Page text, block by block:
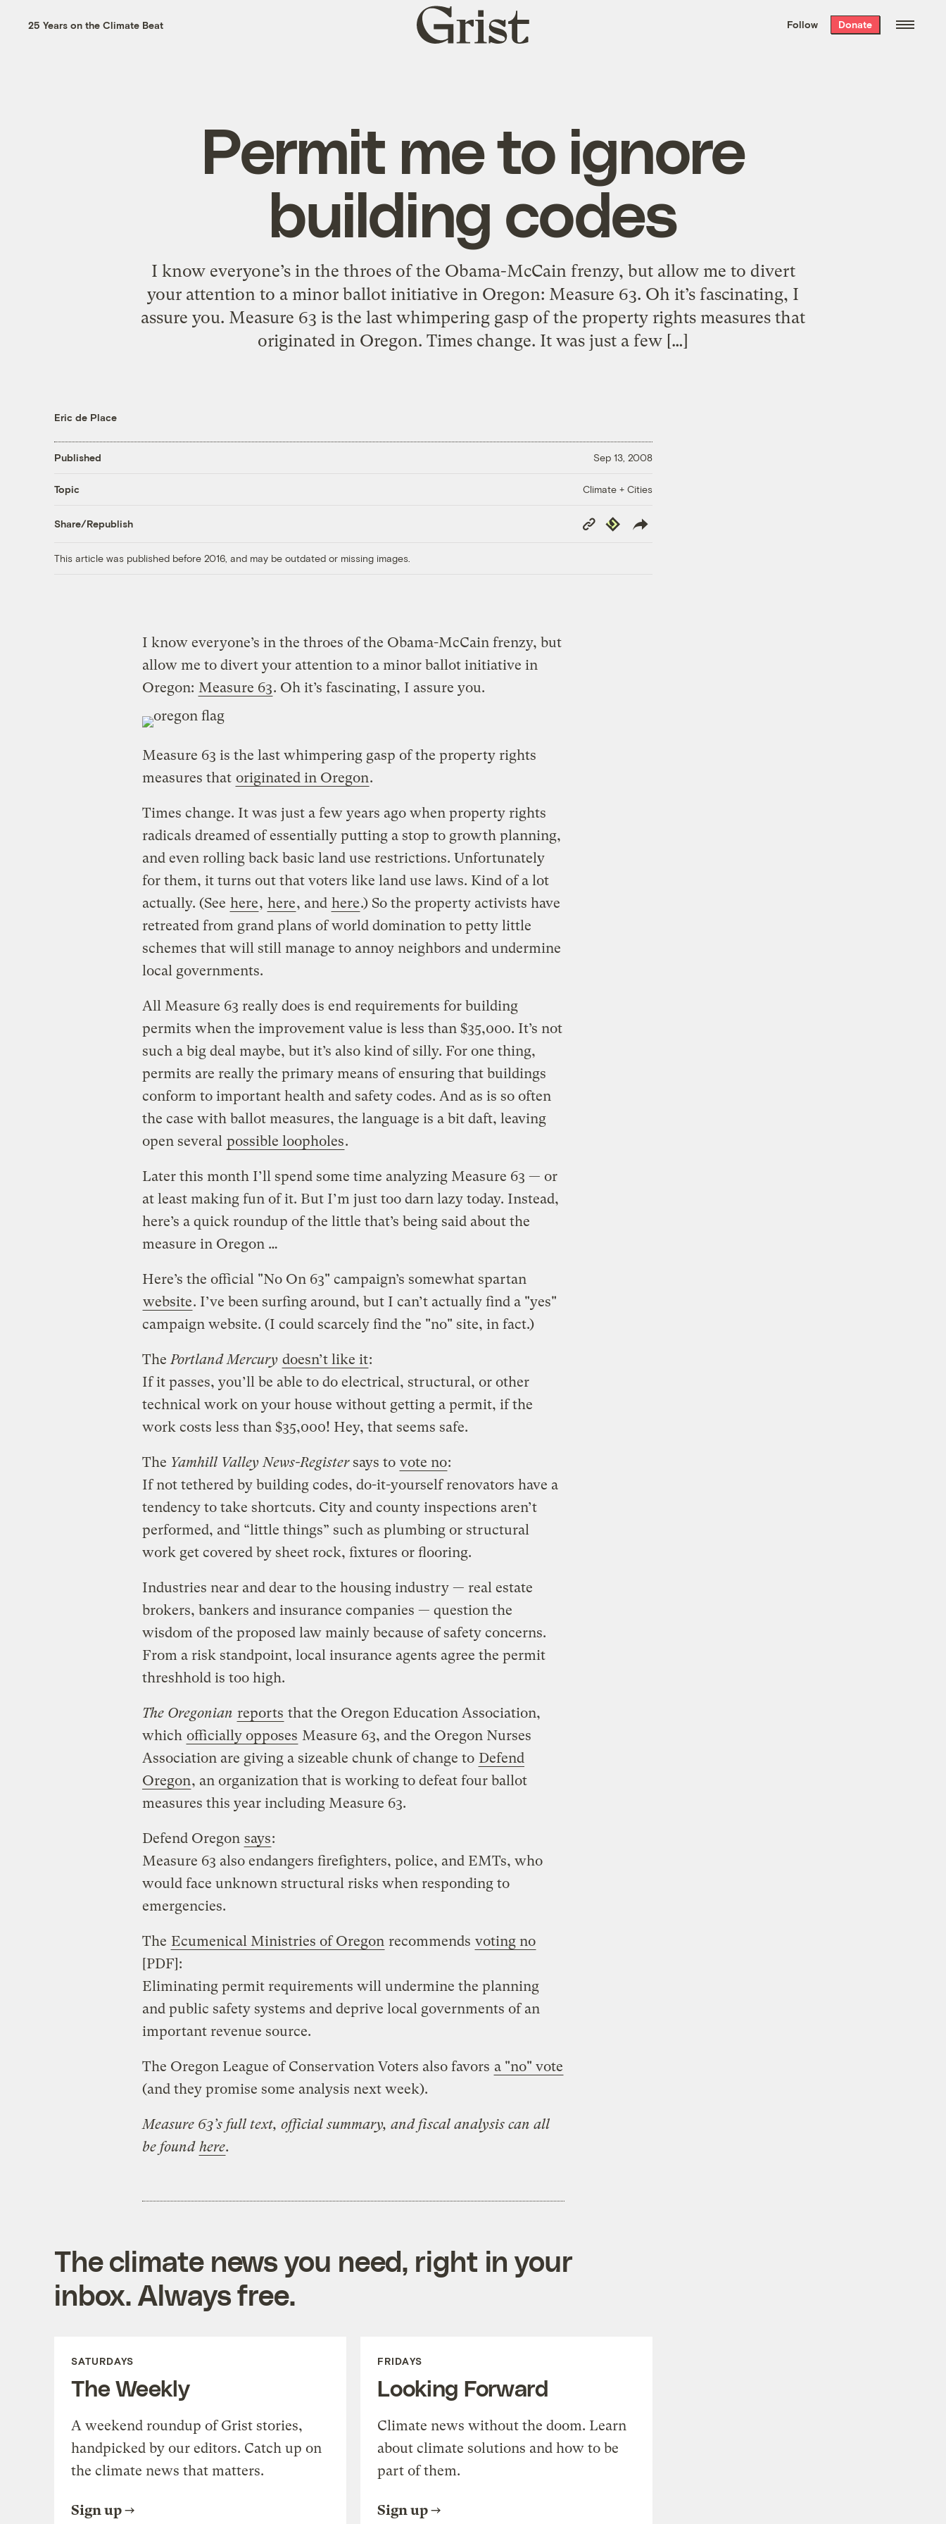
the week’s best
. Delivered free every
25 Years on the Climate Beat
Grist
home
Follow Donate
Permit me to ignore
building codes
I know everyone’s in the throes of the Obama-McCain frenzy, but allow me to divert
your attention to a minor ballot initiative in Oregon: Measure 63. Oh it’s fascinating, I
assure you. Measure 63 is the last whimpering gasp of the property rights measures that
originated in Oregon. Times change. It was just a few […]
Eric de Place
Published Sep 13, 2008
Topic Climate + Cities
Share/Republish
Copy
Link
Republish
This article was published before 2016, and may be outdated or missing images.
I know everyone’s in the throes of the Obama-McCain frenzy, but
allow me to divert your attention to a minor ballot initiative in
Oregon: Measure 63. Oh it’s fascinating, I assure you.
Measure 63 is the last whimpering gasp of the property rights
measures that originated in Oregon.
Times change. It was just a few years ago when property rights
radicals dreamed of essentially putting a stop to growth planning,
and even rolling back basic land use restrictions. Unfortunately
for them, it turns out that voters like land use laws. Kind of a lot
actually. (See here, here, and here.) So the property activists have
retreated from grand plans of world domination to petty little
schemes that will still manage to annoy neighbors and undermine
local governments.
All Measure 63 really does is end requirements for building
permits when the improvement value is less than $35,000. It’s not
such a big deal maybe, but it’s also kind of silly. For one thing,
permits are really the primary means of ensuring that buildings
conform to important health and safety codes. And as is so often
the case with ballot measures, the language is a bit daft, leaving
open several possible loopholes.
Later this month I’ll spend some time analyzing Measure 63 — or
at least making fun of it. But I’m just too darn lazy today. Instead,
here’s a quick roundup of the little that’s being said about the
measure in Oregon …
Here’s the official "No On 63" campaign’s somewhat spartan
website. I’ve been surfing around, but I can’t actually find a "yes"
campaign website. (I could scarcely find the "no" site, in fact.)
The Portland Mercury doesn’t like it:
If it passes, you’ll be able to do electrical, structural, or other
technical work on your house without getting a permit, if the
work costs less than $35,000! Hey, that seems safe.
The Yamhill Valley News-Registersays to vote no:
If not tethered by building codes, do-it-yourself renovators have a
tendency to take shortcuts. City and county inspections aren’t
performed, and “little things” such as plumbing or structural
work get covered by sheet rock, fixtures or flooring.
Industries near and dear to the housing industry — real estate
brokers, bankers and insurance companies — question the
wisdom of the proposed law mainly because of safety concerns.
From a risk standpoint, local insurance agents agree the permit
threshhold is too high.
The Oregonian reports that the Oregon Education Association,
which officially opposes Measure 63, and the Oregon Nurses
Association are giving a sizeable chunk of change to Defend
Oregon, an organization that is working to defeat four ballot
measures this year including Measure 63.
Defend Oregon says:
Measure 63 also endangers firefighters, police, and EMTs, who
would face unknown structural risks when responding to
emergencies.
The Ecumenical Ministries of Oregon recommends voting no
[PDF]:
Eliminating permit requirements will undermine the planning
and public safety systems and deprive local governments of an
important revenue source.
The Oregon League of Conservation Voters also favors a "no" vote
(and they promise some analysis next week).
Measure 63’s full text, official summary, and fiscal analysis can all
be found here.
The climate news you need, right in your
inbox. Always free.
SATURDAYS
The Weekly
A weekend roundup of Grist stories,
handpicked by our editors. Catch up on
the climate news that matters.
Sign up
FRIDAYS
Looking Forward
Climate news without the doom. Learn
about climate solutions and how to be
part of them.
Sign up